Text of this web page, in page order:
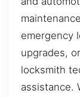
emergency
upgrades,
locksmith
assistance.